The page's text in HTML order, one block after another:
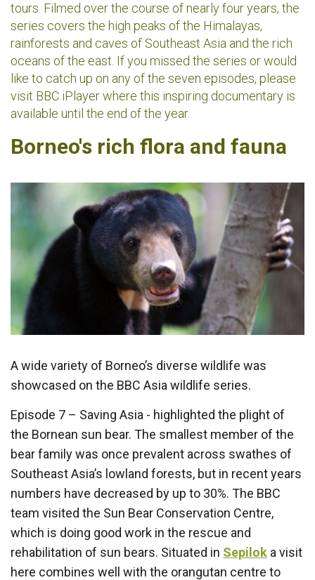
tours. Filmed over the course of nearly four years, the
series covers the high peaks of the Himalayas,
rainforests and caves of Southeast Asia and the rich
oceans of the east. If you missed the series or would
like to catch up on any of the seven episodes, please
visit BBC iPlayer where this inspiring documentary is
available until the end of the year.
Borneo's rich flora and fauna
A wide variety of Borneo’s diverse wildlife was
showcased on the BBC Asia wildlife series.
Episode 7 – Saving Asia - highlighted the plight of
the Bornean sun bear. The smallest member of the
bear family was once prevalent across swathes of
Southeast Asia’s lowland forests, but in recent years
numbers have decreased by up to 30%. The BBC
team visited the Sun Bear Conservation Centre,
which is doing good work in the rescue and
rehabilitation of sun bears. Situated in Sepilok a visit
here combines well with the orangutan centre to